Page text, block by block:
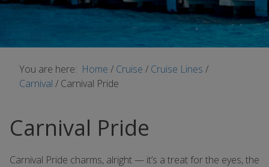
You are here: Home / Cruise / Cruise Lines /
Carnival / Carnival Pride
Carnival Pride
Carnival Pride charms, alright — it’s a treat for the eyes, the